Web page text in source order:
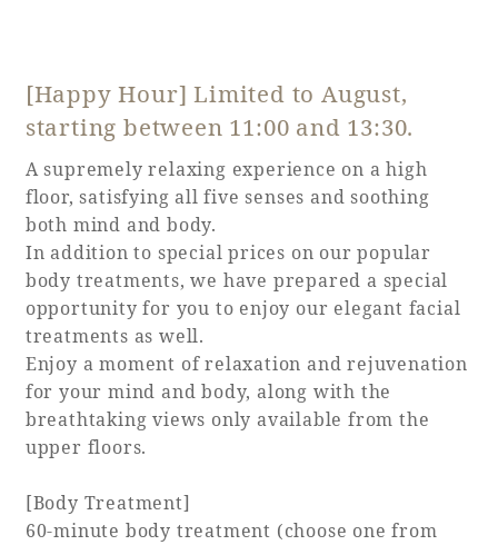
SEAGAIA FOREST
COTTAGES
Private stay in nature
Book a stay
[Happy Hour] Limited to August,
starting between 11:00 and 13:30.
A supremely relaxing experience on a high
floor, satisfying all five senses and soothing
both mind and body.
In addition to special prices on our popular
body treatments, we have prepared a special
opportunity for you to enjoy our elegant facial
treatments as well.
Enjoy a moment of relaxation and rejuvenation
for your mind and body, along with the
breathtaking views only available from the
upper floors.
[Body Treatment]
60-minute body treatment (choose one from